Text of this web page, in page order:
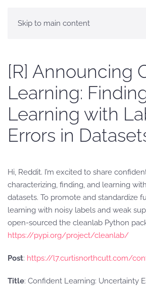
Skip to main content
[R] Announcing
Learning:
Learning with
Errors in
Hi, Reddit. I’m excited to share
characterizing, finding, and learning
datasets. To promote and standardize
learning with noisy labels and weak
open-sourced the cleanlab Python
https://pypi.org/project/cleanlab/
Post: https://l7.curtisnorthcutt.com/
Title: Confident Learning: Uncertainty